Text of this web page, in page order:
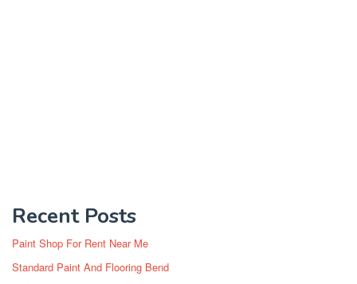
Recent Posts
Paint Shop For Rent Near Me
Standard Paint And Flooring Bend